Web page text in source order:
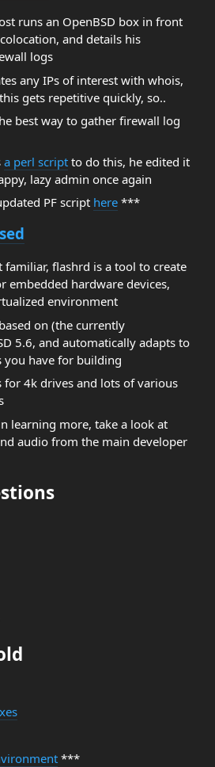
runs an OpenBSD box in front
and details his
logs
any IPs of interest with whois,
gets repetitive quickly, so..
best way to gather firewall log
a perl scriptto do this, he edited it
lazy admin once again
PF script here***
familiar, flashrd is a tool to create
embedded hardware devices,
environment
on (the currently
5.6, and automatically adapts to
you have for building
for 4k drives and lots of various
learning more, take a look at
audio from the main developer
***